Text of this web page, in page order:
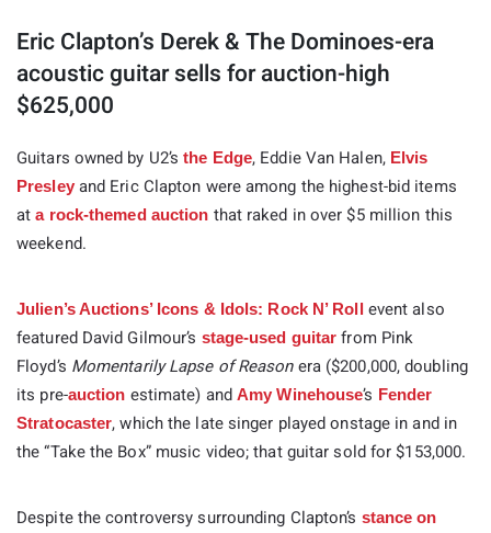
Idols: Rock 'N Roll
Eric Clapton’s Derek & The Dominoes-era
acoustic guitar sells for auction-high
$625,000
Guitars owned by U2’sthe Edge, Eddie Van Halen, Elvis
Presleyand Eric Clapton were among the highest-bid items
ata rock-themed auction that raked in over $5 million this
weekend.
Julien’s Auctions’ Icons & Idols: Rock N’ Rollevent also
featured David Gilmour’s stage-used guitar from Pink
Floyd’s Momentarily Lapse of Reasonera ($200,000, doubling
its pre-auction estimate) andAmy Winehouse’s Fender
Stratocaster, which the late singer played onstage in and in
the “Take the Box” music video; that guitar sold for $153,000.
Despite the controversy surrounding Clapton’s stance on